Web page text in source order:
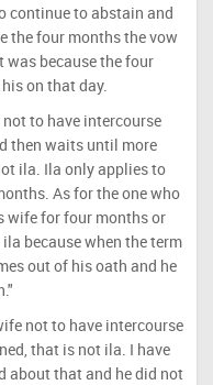
continue to abstain and
the four months the vow
because the four
on that day.
to have intercourse
then waits until more
ila. Ila only applies to
As for the one who
wife for four months or
because when the term
out of his oath and he
not to have intercourse
that is not ila. I have
about that and he did not